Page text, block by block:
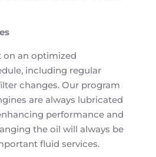
on an optimized
including regular
changes. Our program
are always lubricated
performance and
the oil will always be
fluid services.